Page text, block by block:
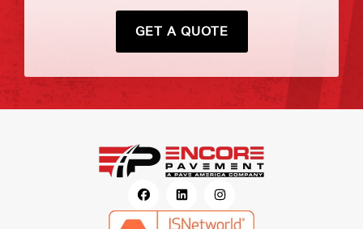
GET A QUOTE